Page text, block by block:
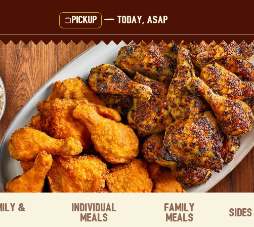
Pickup — Today, ASAP
&
Individual
Meals
Family
Meals
Sides